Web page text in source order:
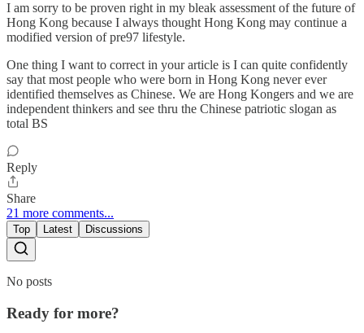
I am sorry to be proven right in my bleak assessment of the future of
Hong Kong because I always thought Hong Kong may continue a
modified version of pre97 lifestyle.
One thing I want to correct in your article is I can quite confidently
say that most people who were born in Hong Kong never ever
identified themselves as Chinese. We are Hong Kongers and we are
independent thinkers and see thru the Chinese patriotic slogan as
total BS
Reply
Share
21 more comments...
Top Latest Discussions
No posts
Ready for more?